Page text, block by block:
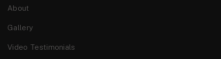
About
Gallery
Video Testimonials